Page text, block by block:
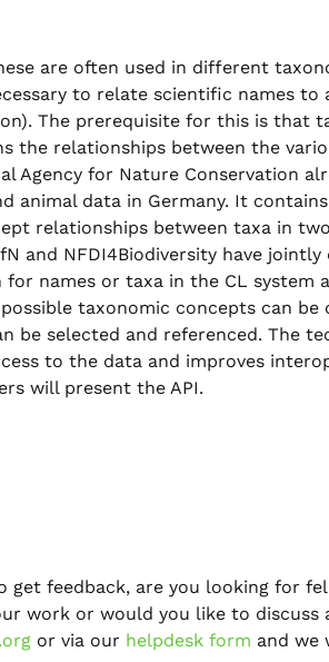
are often used in different
to relate scientific names to
The prerequisite for this is that
the relationships between the
Agency for Nature Conservation
animal data in Germany. It
relationships between taxa in
and NFDI4Biodiversity have jointly
names or taxa in the CL system
taxonomic concepts can be
be selected and referenced. The
to the data and improves
will present the API.
get feedback, are you looking for
work or would you like to discuss
or via our helpdesk form and we